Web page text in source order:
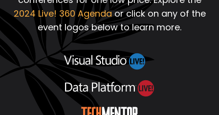
2024 Live! 360 Agenda or click on any of the
event logos below to learn more.